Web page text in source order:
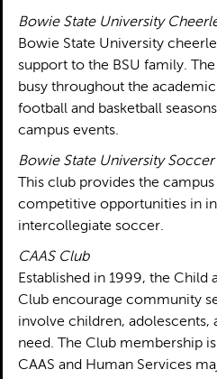
Bowie State University
Bowie State University
support to the BSU family.
busy throughout the
football and basketball
campus events.
Bowie State University
This club provides the
competitive opportunities in
intercollegiate soccer.
CAAS Club
Established in 1999, the Child
Club encourage community
involve children, adolescents,
need. The Club membership
CAAS and Human Services